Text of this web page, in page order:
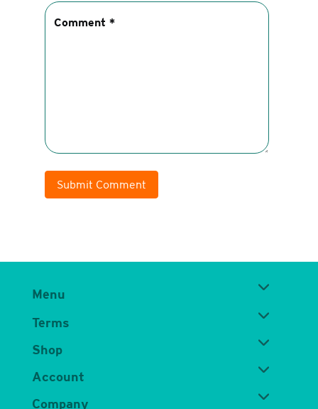
Submit Comment
Menu
Terms
Shop
Account
Company